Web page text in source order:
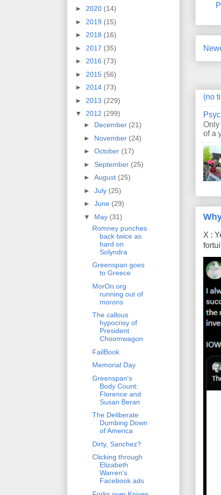
(no
of a
X :
► 2020 (14)
► 2019 (15)
► 2018 (16)
► 2017 (35)
► 2016 (73)
► 2015 (56)
► 2014 (73)
► 2013 (229)
▼ 2012 (299)
► December (21)
► November (24)
► October (17)
► September (25)
► August (25)
► July (25)
► June (29)
▼ May (31)
Romney punches
back twice as
hard on
Solyndra
Greenspan goes
to Greece
MorOn.org
running out of
morons
The callous
hypocrisy of
President
Choomwagon
FailBook
Memorial Day
Greenspan's
Body Count:
Florence and
Susan Beran
The Deliberate
Dumbing Down
of America
Dirty, Sanchez?
Clicking through
Elizabeth
Warren's
Facebook ads